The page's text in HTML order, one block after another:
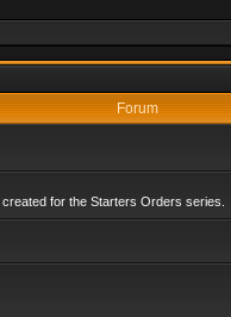
Forum
for the Starters Orders series.